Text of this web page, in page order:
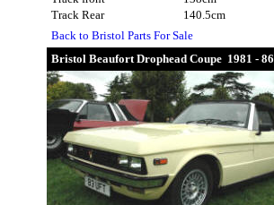
Track Rear
140.5cm
Back to Bristol Parts For Sale
Bristol Beaufort Drophead Coupe 1981 - 86